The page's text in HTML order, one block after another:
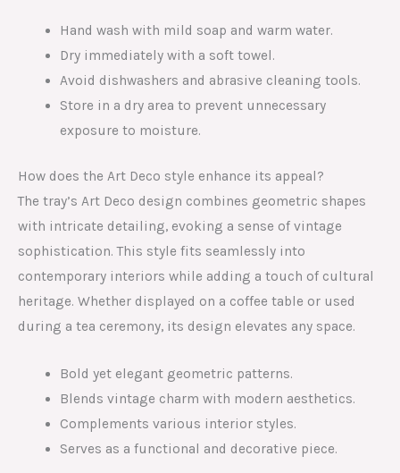
Hand wash with mild soap and warm water.
Dry immediately with a soft towel.
Avoid dishwashers and abrasive cleaning tools.
Store in a dry area to prevent unnecessary
exposure to moisture.
How does the Art Deco style enhance its appeal?
The tray’s Art Deco design combines geometric shapes
with intricate detailing, evoking a sense of vintage
sophistication. This style fits seamlessly into
contemporary interiors while adding a touch of cultural
heritage. Whether displayed on a coffee table or used
during a tea ceremony, its design elevates any space.
Bold yet elegant geometric patterns.
Blends vintage charm with modern aesthetics.
Complements various interior styles.
Serves as a functional and decorative piece.